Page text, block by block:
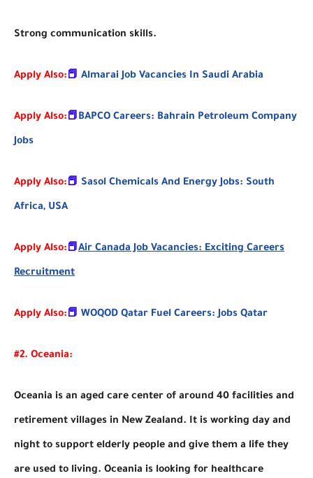
Strong communication skills.
Apply Also:📕 Almarai Job Vacancies In Saudi Arabia
Apply Also:📕BAPCO Careers: Bahrain Petroleum Company
Jobs
Apply Also:📕 Sasol Chemicals And Energy Jobs: South
Africa, USA
Apply Also:📕Air Canada Job Vacancies: Exciting Careers
Recruitment
Apply Also:📕 WOQOD Qatar Fuel Careers: Jobs Qatar
#2. Oceania:
Oceania is an aged care center of around 40 facilities and
retirement villages in New Zealand. It is working day and
night to support elderly people and give them a life they
are used to living. Oceania is looking for healthcare